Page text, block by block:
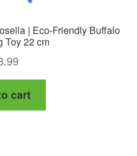
| Eco-Friendly Buffalo
Toy 22 cm
cart